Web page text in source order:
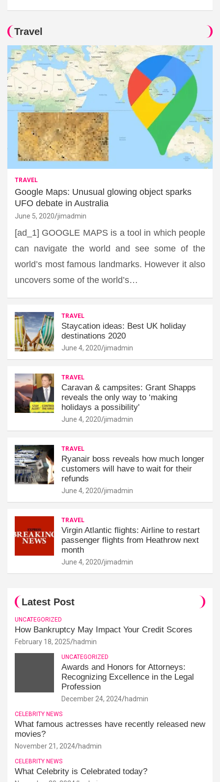
Travel
TRAVEL
Google Maps: Unusual glowing object sparks
UFO debate in Australia
June 5, 2020 jimadmin
[ad_1] GOOGLE MAPS is a tool in which people
can navigate the world and see some of the
world’s most famous landmarks. However it also
uncovers some of the world’s…
TRAVEL
Staycation ideas: Best UK holiday
destinations 2020
June 4, 2020 jimadmin
TRAVEL
Caravan & campsites: Grant Shapps
reveals the only way to ‘making
holidays a possibility'
June 4, 2020 jimadmin
TRAVEL
Ryanair boss reveals how much longer
customers will have to wait for their
refunds
June 4, 2020 jimadmin
TRAVEL
Virgin Atlantic flights: Airline to restart
passenger flights from Heathrow next
month
June 4, 2020 jimadmin
Latest Post
UNCATEGORIZED
How Bankruptcy May Impact Your Credit Scores
February 18, 2025 hadmin
UNCATEGORIZED
Awards and Honors for Attorneys:
Recognizing Excellence in the Legal
Profession
December 24, 2024 hadmin
CELEBRITY NEWS
What famous actresses have recently released new
movies?
November 21, 2024 hadmin
CELEBRITY NEWS
What Celebrity is Celebrated today?